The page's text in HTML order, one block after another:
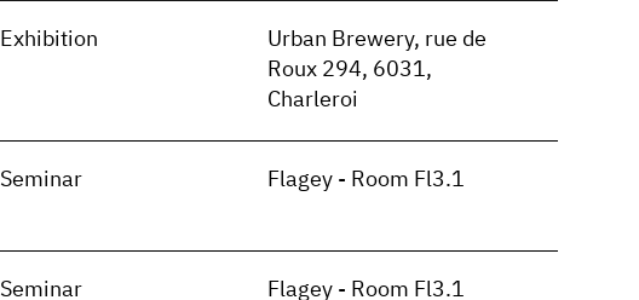
Exhibition
Urban Brewery, rue de
Roux 294, 6031,
Charleroi
Seminar Flagey - Room Fl3.1
Seminar Flagey - Room Fl3.1